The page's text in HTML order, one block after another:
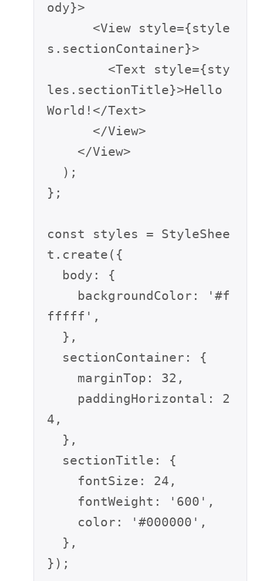
ody}>
s.sectionContainer}>
les.sectionTitle}>Hello
World!</Text>
};
const styles = StyleShee
t.create({
fffff',
4,
});